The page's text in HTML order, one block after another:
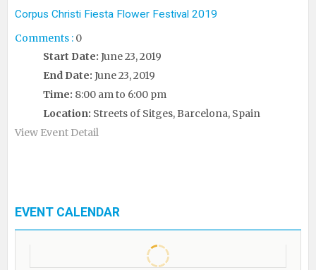
Corpus Christi Fiesta Flower Festival 2019
Comments : 0
Start Date: June 23, 2019
End Date: June 23, 2019
Time: 8:00 am to 6:00 pm
Location: Streets of Sitges, Barcelona, Spain
View Event Detail
EVENT CALENDAR